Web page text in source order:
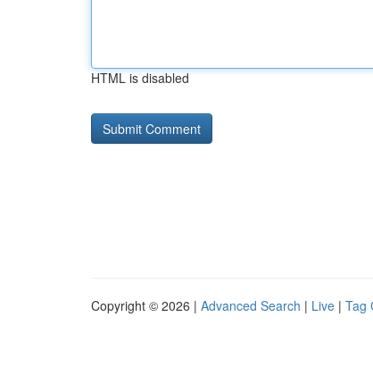
HTML is disabled
Copyright © 2026 | Advanced Search | Live | Tag